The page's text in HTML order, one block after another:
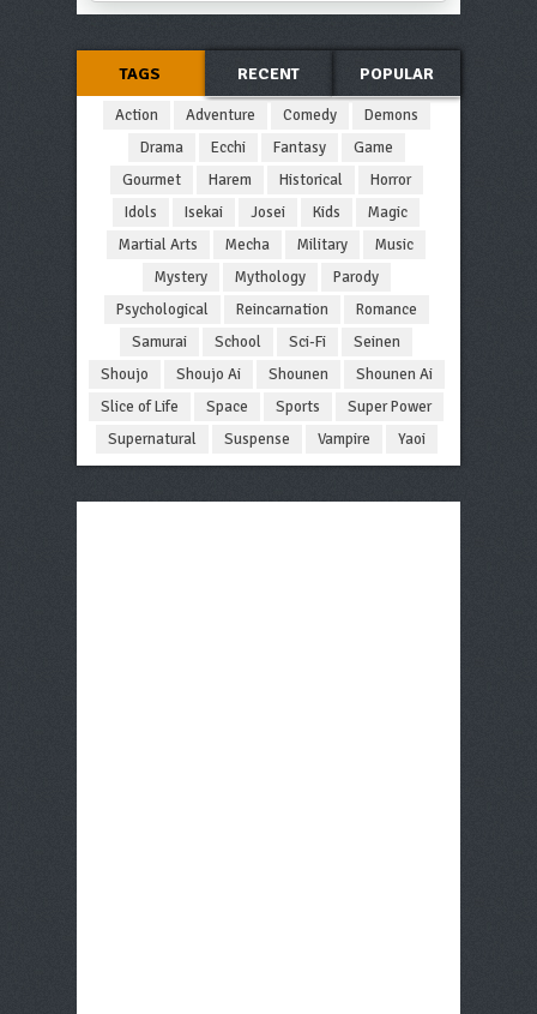
TAGS RECENT POPULAR
Action Adventure Comedy
Demons
Drama
Ecchi Fantasy
Game
Gourmet
Harem Historical
Horror
Idols
Isekai Josei Kids
Magic
Martial Arts
Mecha Military
Music
Mystery
Mythology
Parody
Psychological
Reincarnation
Romance
Samurai
School Sci-Fi
Seinen
Shoujo
Shoujo Ai Shounen
Shounen Ai
Slice of Life
Space Sports
Super Power
Supernatural
Suspense Vampire Yaoi